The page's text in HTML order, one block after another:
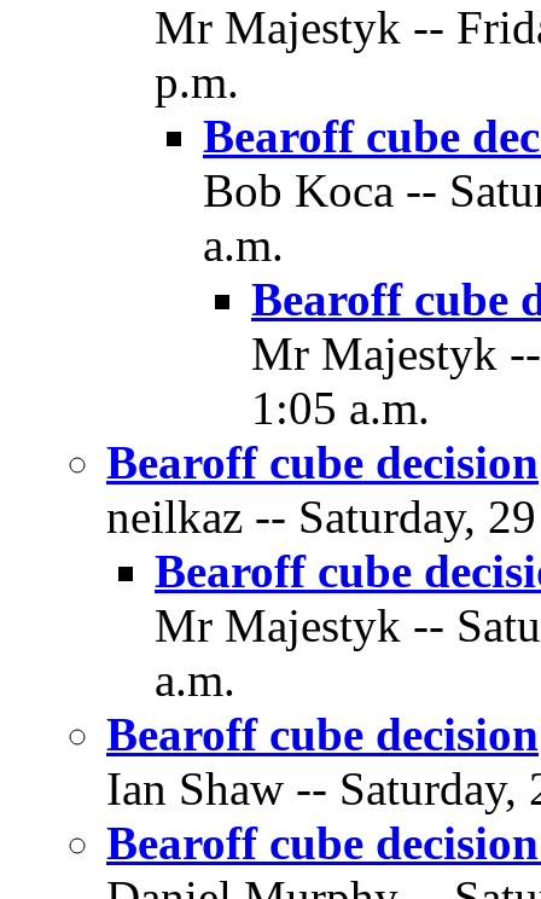
Mr Majestyk --
p.m.
Bearoff cube
Bob Koca --
a.m.
Bearoff cube
Mr Majestyk
1:05 a.m.
Bearoff cube decision
neilkaz -- Saturday,
Bearoff cube
Mr Majestyk --
a.m.
Bearoff cube decision
Ian Shaw -- Saturday,
Bearoff cube